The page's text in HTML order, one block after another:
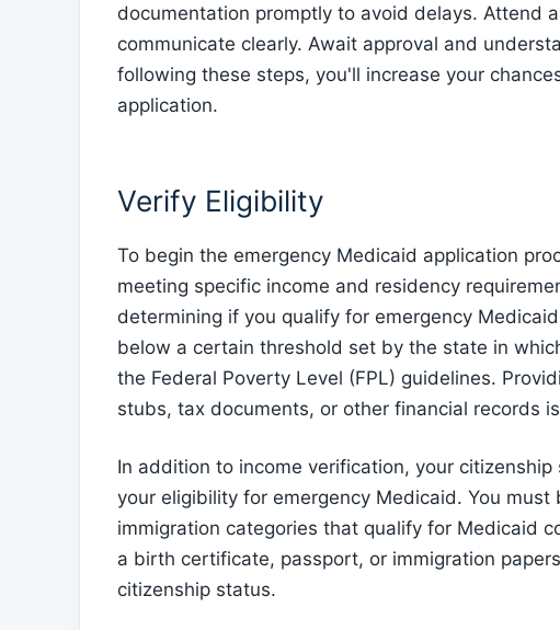
documentation promptly to avoid delays. Attend
communicate clearly. Await approval and
following these steps, you'll increase your
application.
Verify Eligibility
To begin the emergency Medicaid application
meeting specific income and residency
determining if you qualify for emergency
below a certain threshold set by the state in
the Federal Poverty Level (FPL) guidelines.
stubs, tax documents, or other financial records
In addition to income verification, your
your eligibility for emergency Medicaid. You
immigration categories that qualify for Medicaid
a birth certificate, passport, or immigration
citizenship status.